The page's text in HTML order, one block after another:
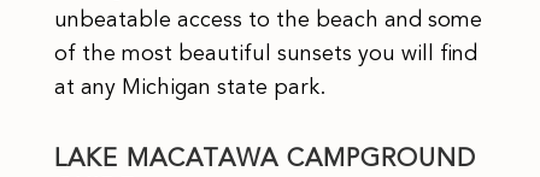
unbeatable access to the beach and some
of the most beautiful sunsets you will find
at any Michigan state park.
LAKE MACATAWA CAMPGROUND